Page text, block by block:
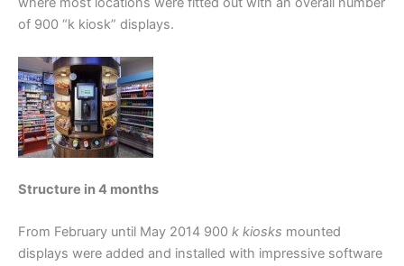
of 900 “k kiosk” displays.
Structure in 4 months
From February until May 2014 900 k kiosks mounted
displays were added and installed with impressive software